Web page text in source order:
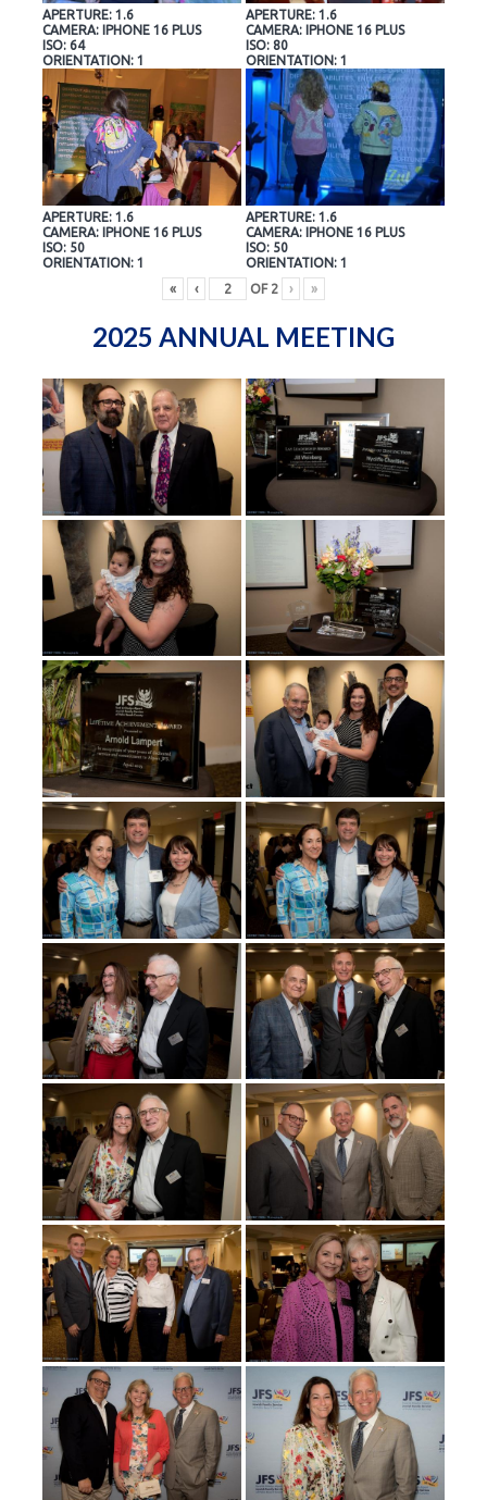
APERTURE: 1.6
CAMERA: IPHONE 16 PLUS
ISO: 64
ORIENTATION: 1
APERTURE: 1.6
CAMERA: IPHONE 16 PLUS
ISO: 80
ORIENTATION: 1
APERTURE: 1.6
CAMERA: IPHONE 16 PLUS
ISO: 50
ORIENTATION: 1
APERTURE: 1.6
CAMERA: IPHONE 16 PLUS
ISO: 50
ORIENTATION: 1
«
‹ OF 2 › »
2025 ANNUAL MEETING